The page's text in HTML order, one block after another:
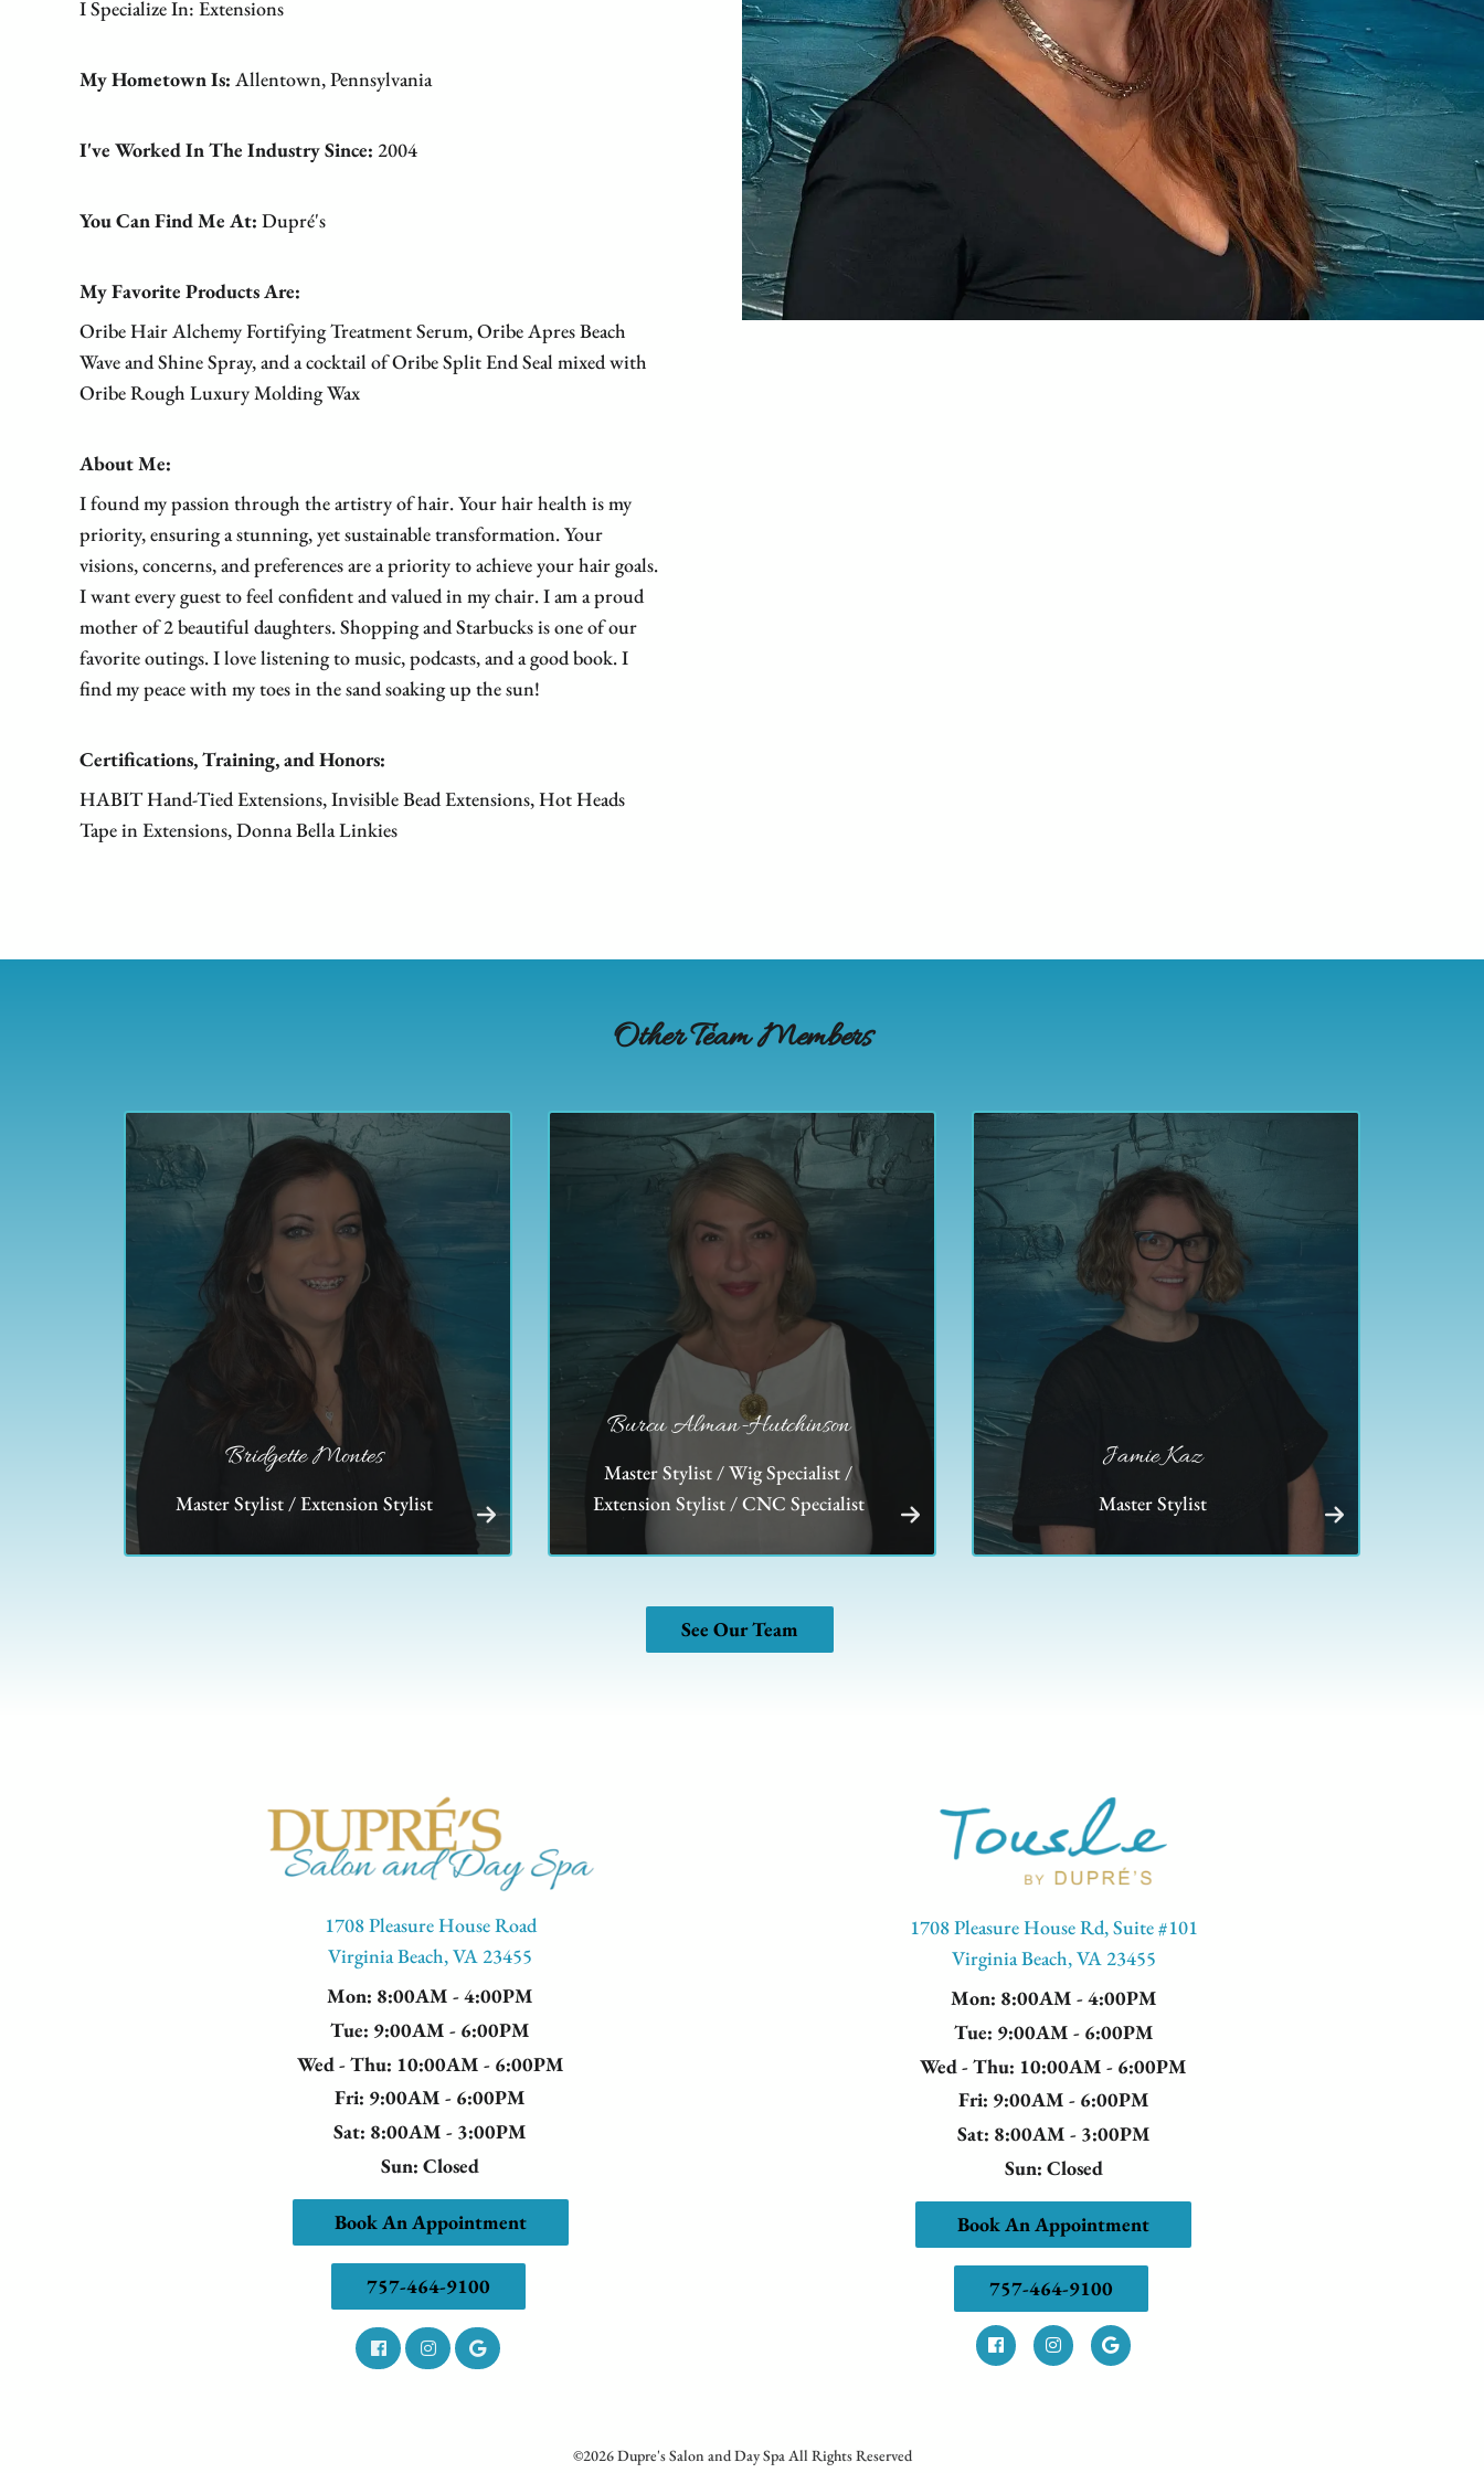
I Specialize In: Extensions
My Hometown Is: Allentown, Pennsylvania
I've Worked In The Industry Since: 2004
You Can Find Me At: Dupré's
My Favorite Products Are:
Oribe Hair Alchemy Fortifying Treatment Serum, Oribe Apres Beach
Wave and Shine Spray, and a cocktail of Oribe Split End Seal mixed with
Oribe Rough Luxury Molding Wax
About Me:
I found my passion through the artistry of hair. Your hair health is my
priority, ensuring a stunning, yet sustainable transformation. Your
visions, concerns, and preferences are a priority to achieve your hair goals.
I want every guest to feel confident and valued in my chair. I am a proud
mother of 2 beautiful daughters. Shopping and Starbucks is one of our
favorite outings. I love listening to music, podcasts, and a good book. I
find my peace with my toes in the sand soaking up the sun!
Certifications, Training, and Honors:
HABIT Hand-Tied Extensions, Invisible Bead Extensions, Hot Heads
Tape in Extensions, Donna Bella Linkies
Other Team Members
Bridgette Montes
Master Stylist / Extension Stylist
Burcu Alman-Hutchinson
Master Stylist / Wig Specialist /
Extension Stylist / CNC Specialist
Jamie Kaz
Master Stylist
See Our Team
1708 Pleasure House Road
Virginia Beach, VA 23455
Mon: 8:00AM - 4:00PM
Tue: 9:00AM - 6:00PM
Wed - Thu: 10:00AM - 6:00PM
Fri: 9:00AM - 6:00PM
Sat: 8:00AM - 3:00PM
Sun: Closed
Book An Appointment
757-464-9100
1708 Pleasure House Rd, Suite #101
Virginia Beach, VA 23455
Mon: 8:00AM - 4:00PM
Tue: 9:00AM - 6:00PM
Wed - Thu: 10:00AM - 6:00PM
Fri: 9:00AM - 6:00PM
Sat: 8:00AM - 3:00PM
Sun: Closed
Book An Appointment
757-464-9100
©2026Dupre's Salon and Day SpaAll Rights Reserved